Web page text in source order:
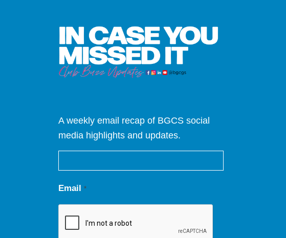
A weekly email recap of BGCS social
media highlights and updates.
Email*